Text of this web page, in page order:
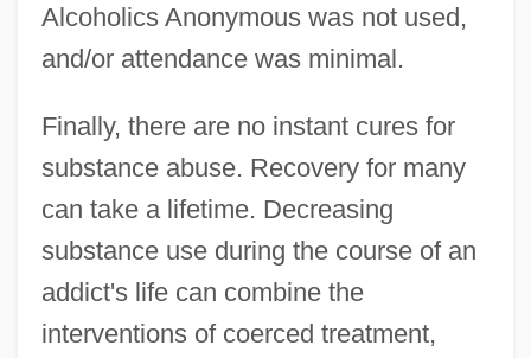
Alcoholics Anonymous was not used,
and/or attendance was minimal.
Finally, there are no instant cures for
substance abuse. Recovery for many
can take a lifetime. Decreasing
substance use during the course of an
addict's life can combine the
interventions of coerced treatment,